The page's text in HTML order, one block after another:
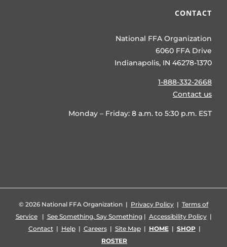
CONTACT
National FFA Organization
6060 FFA Drive
Indianapolis, IN 46278-1370
1-888-332-2668
Contact us
Monday – Friday: 8 a.m. to 5:30 p.m. EST
© 2026 National FFA Organization | Privacy Policy | Terms of
Service| See Something, Say Something| Accessibility Policy|
Contact| Help| Careers| Site Map| HOME| SHOP|
ROSTER